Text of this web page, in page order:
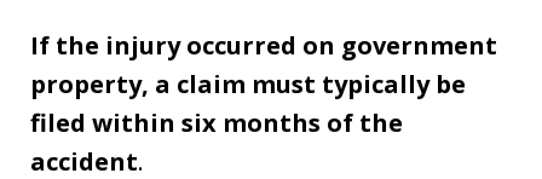
If the injury occurred on government
property, a claim must typically be
filed within six months of the
accident.